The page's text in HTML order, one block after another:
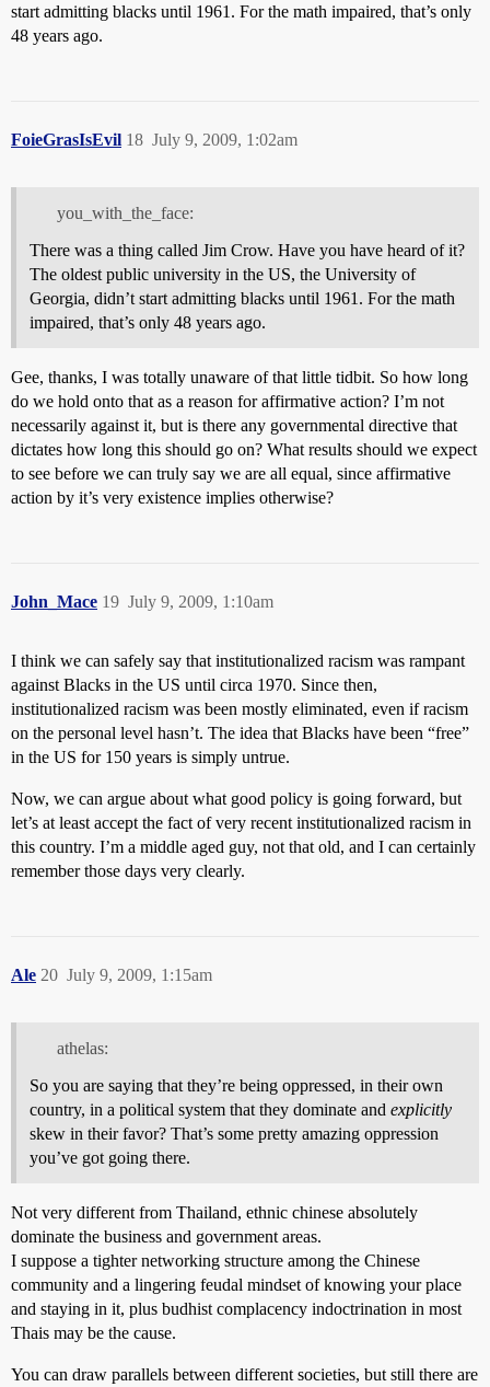
start admitting blacks until 1961. For the math impaired, that’s only
48 years ago.
FoieGrasIsEvil July 9, 2009, 1:02am
18
you_with_the_face:
There was a thing called Jim Crow. Have you have heard of it?
The oldest public university in the US, the University of
Georgia, didn’t start admitting blacks until 1961. For the math
impaired, that’s only 48 years ago.
Gee, thanks, I was totally unaware of that little tidbit. So how long
do we hold onto that as a reason for affirmative action? I’m not
necessarily against it, but is there any governmental directive that
dictates how long this should go on? What results should we expect
to see before we can truly say we are all equal, since affirmative
action by it’s very existence implies otherwise?
John_Mace July 9, 2009, 1:10am
19
I think we can safely say that institutionalized racism was rampant
against Blacks in the US until circa 1970. Since then,
institutionalized racism was been mostly eliminated, even if racism
on the personal level hasn’t. The idea that Blacks have been “free”
in the US for 150 years is simply untrue.
Now, we can argue about what good policy is going forward, but
let’s at least accept the fact of very recent institutionalized racism in
this country. I’m a middle aged guy, not that old, and I can certainly
remember those days very clearly.
Ale July 9, 2009, 1:15am
20
athelas:
So you are saying that they’re being oppressed, in their own
country, in a political system that they dominate and explicitly
skew in their favor? That’s some pretty amazing oppression
you’ve got going there.
Not very different from Thailand, ethnic chinese absolutely
dominate the business and government areas.
I suppose a tighter networking structure among the Chinese
community and a lingering feudal mindset of knowing your place
and staying in it, plus budhist complacency indoctrination in most
Thais may be the cause.
You can draw parallels between different societies, but still there are